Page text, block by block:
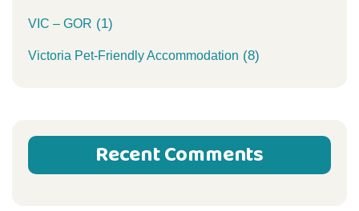
VIC – GOR (1)
Victoria Pet-Friendly Accommodation (8)
Recent Comments